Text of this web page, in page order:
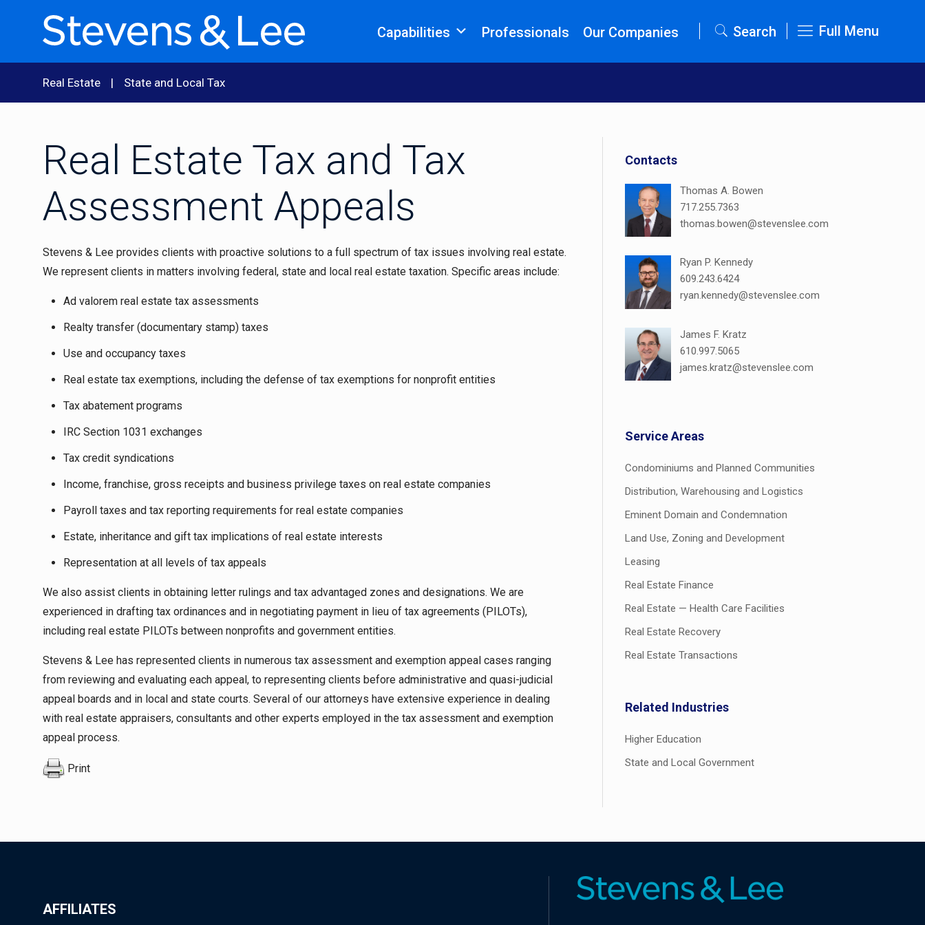
Capabilities Professionals Our Companies Search Full Menu
Real Estate State and Local Tax
Real Estate Tax and Tax
Assessment Appeals
Stevens & Lee provides clients with proactive solutions to a full spectrum of tax issues involving real estate.
We represent clients in matters involving federal, state and local real estate taxation. Specific areas include:
Ad valorem real estate tax assessments
Realty transfer (documentary stamp) taxes
Use and occupancy taxes
Real estate tax exemptions, including the defense of tax exemptions for nonprofit entities
Tax abatement programs
IRC Section 1031 exchanges
Tax credit syndications
Income, franchise, gross receipts and business privilege taxes on real estate companies
Payroll taxes and tax reporting requirements for real estate companies
Estate, inheritance and gift tax implications of real estate interests
Representation at all levels of tax appeals
We also assist clients in obtaining letter rulings and tax advantaged zones and designations. We are
experienced in drafting tax ordinances and in negotiating payment in lieu of tax agreements (PILOTs),
including real estate PILOTs between nonprofits and government entities.
Stevens & Lee has represented clients in numerous tax assessment and exemption appeal cases ranging
from reviewing and evaluating each appeal, to representing clients before administrative and quasi-judicial
appeal boards and in local and state courts. Several of our attorneys have extensive experience in dealing
with real estate appraisers, consultants and other experts employed in the tax assessment and exemption
appeal process.
Print
Contacts
Thomas A. Bowen
717.255.7363
thomas.bowen@stevenslee.com
Ryan P. Kennedy
609.243.6424
ryan.kennedy@stevenslee.com
James F. Kratz
610.997.5065
james.kratz@stevenslee.com
Service Areas
Condominiums and Planned Communities
Distribution, Warehousing and Logistics
Eminent Domain and Condemnation
Land Use, Zoning and Development
Leasing
Real Estate Finance
Real Estate — Health Care Facilities
Real Estate Recovery
Real Estate Transactions
Related Industries
Higher Education
State and Local Government
AFFILIATES